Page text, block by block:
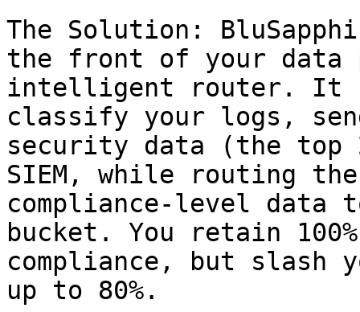
The Solution:
the front of your data
intelligent router. It
classify your logs,
security data (the top
SIEM, while routing
compliance-level data
bucket. You retain
compliance, but slash
up to 80%.